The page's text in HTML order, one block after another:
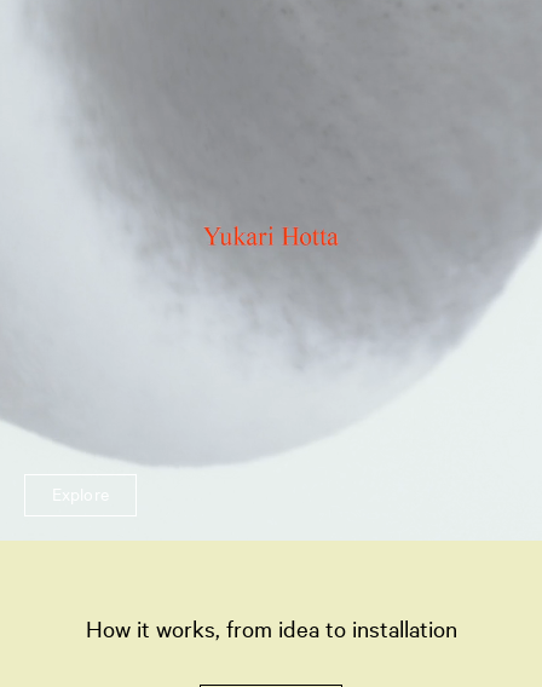
How it works, from idea to installation